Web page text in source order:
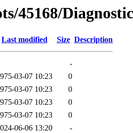
45168/
Last modified Size Description
-
03-07 10:23
0
03-07 10:23
0
03-07 10:23
0
03-07 10:23
0
06-06 13:20
-